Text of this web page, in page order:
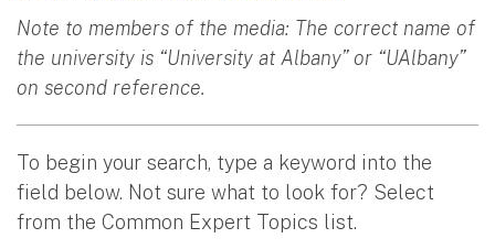
Note to members of the media: The correct name of
the university is “University at Albany” or “UAlbany”
on second reference.
To begin your search, type a keyword into the
field below. Not sure what to look for? Select
from the Common Expert Topics list.